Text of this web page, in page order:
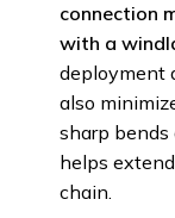
connection
with a
deployment
also
sharp bends
helps
chain.